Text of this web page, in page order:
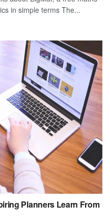
in simple terms The...
Planners Learn From